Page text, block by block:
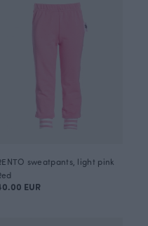
sweatpants, light pink
EUR